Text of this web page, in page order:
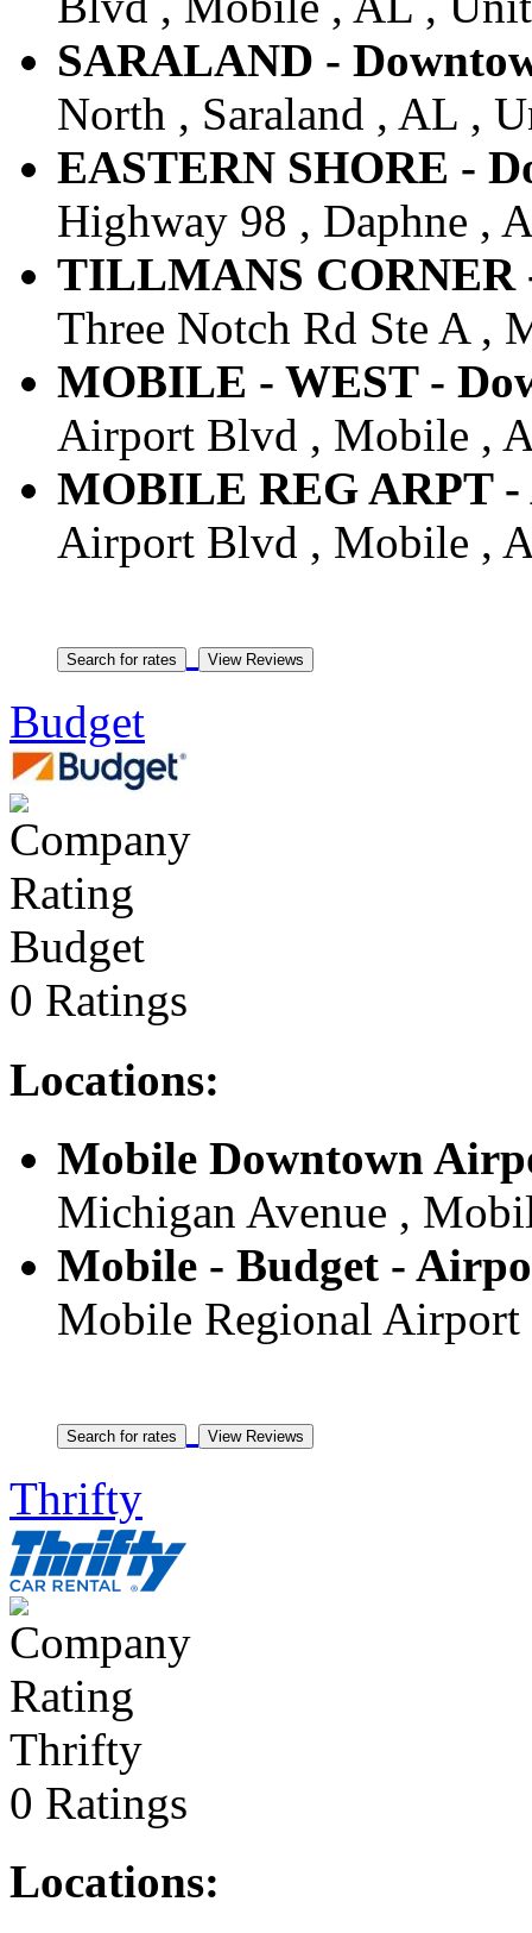
SARALAND -
North , Saraland , AL ,
EASTERN SHORE -
Highway 98 , Daphne ,
TILLMANS CORNER
Three Notch Rd Ste A ,
MOBILE - WEST -
Airport Blvd , Mobile ,
MOBILE REG ARPT
Airport Blvd , Mobile ,
Budget
Budget
0 Ratings
Locations:
Mobile Downtown
Michigan Avenue ,
Mobile - Budget -
Mobile Regional
Thrifty
Thrifty
0 Ratings
Locations: